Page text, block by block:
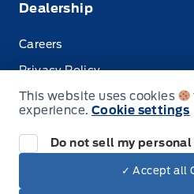
Dealership
Careers
Privacy Policy
Terms & Conditions
This website uses cookies
experience. Cookie settings
Do not sell my
✓ Accept all